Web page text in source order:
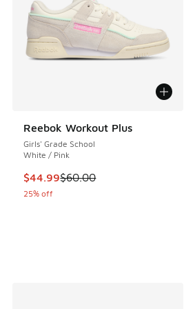
from $37.99 to $28.49
Reebok Workout Plus
Girls' Grade School
White / Pink
This item is on sale. Price
$44.99$60.00
25% off